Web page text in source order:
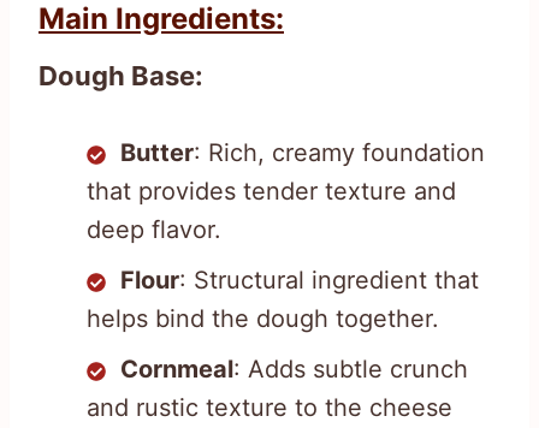
Main Ingredients:
Dough Base:
Butter: Rich, creamy foundation
that provides tender texture and
deep flavor.
Flour: Structural ingredient that
helps bind the dough together.
Cornmeal: Adds subtle crunch
and rustic texture to the cheese